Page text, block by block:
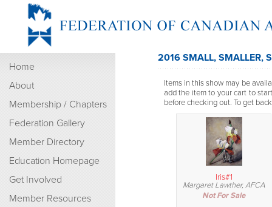
Home
About
Membership / Chapters
Federation Gallery
Member Directory
Education Homepage
Get Involved
Member Resources
2016 SMALL, SMALLER,
Items in this show may be
add the item to your cart to
before checking out. To get
Iris#1
Margaret Lawther, AFCA
Not For Sale